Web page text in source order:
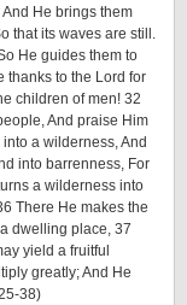
He brings them
that its waves are still.
He guides them to
thanks to the Lord for
children of men! 32
And praise Him
a wilderness, And
into barrenness, For
a wilderness into
There He makes the
dwelling place, 37
yield a fruitful
greatly; And He
38)